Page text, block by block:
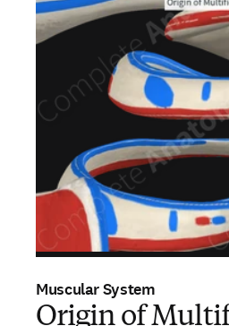
Muscular System
Origin of